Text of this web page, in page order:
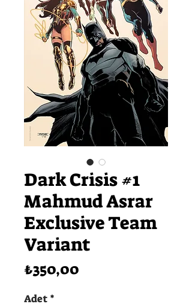
Dark Crisis #1
Mahmud Asrar
Exclusive Team
Variant
₺350,00
Adet *